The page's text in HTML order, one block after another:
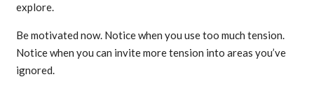
explore.
Be motivated now. Notice when you use too much tension.
Notice when you can invite more tension into areas you’ve
ignored.